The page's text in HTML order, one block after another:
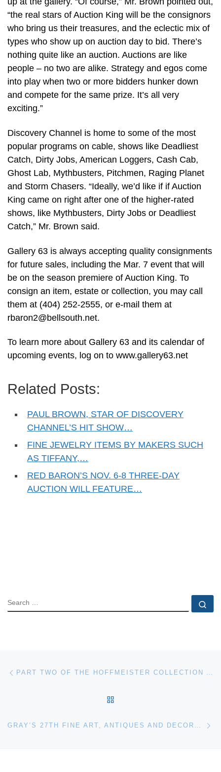
“the real stars of Auction King will be the consignors
who bring us their treasures, and the eclectic mix of
types who show up on auction day to bid. There’s
nothing quite like an auction. Auctions are like
people – no two are alike. Strategy and egos come
into play when two or more bidders hunker down
and compete for the same prize. It’s all very
exciting.”
Discovery Channel is home to some of the most
popular programs on cable, shows like Deadliest
Catch, Dirty Jobs, American Loggers, Cash Cab,
Ghost Lab, Mythbusters, Pitchmen, Raging Planet
and Storm Chasers. “Ideally, we’d like if if Auction
King came on right after one of the higher-rated
shows, like Mythbusters, Dirty Jobs or Deadliest
Catch,” Mr. Brown said.
Gallery 63 is always accepting quality consignments
for future sales, including the Mar. 7 event that will
be on the season premiere of Auction King. To
consign an item, estate or collection, you may call
them at (404) 252-2555, or e-mail them at
rbaron2@bellsouth.net.
To learn more about Gallery 63 and its calendar of
upcoming events, log on to www.gallery63.net
Related Posts:
PAUL BROWN, STAR OF DISCOVERY
CHANNEL’S HIT SHOW…
FINE JEWELRY ITEMS BY MAKERS SUCH
AS TIFFANY,…
RED BARON’S NOV. 6-8 THREE-DAY
AUCTION WILL FEATURE…
SEARCH
Post navigation PART TWO OF THE HOFFMEISTER COLLECTION AUCTION AT BONHAMS
GRAY’S 27TH FINE ART, ANTIQUES AND DECORATIONS AUCTION